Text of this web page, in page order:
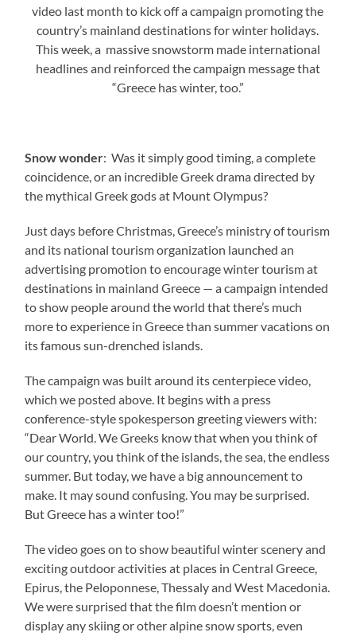
video last month to kick off a campaign promoting the
country’s mainland destinations for winter holidays.
This week, a massive snowstorm made international
headlines and reinforced the campaign message that
“Greece has winter, too.”
Snow wonder: Was it simply good timing, a complete
coincidence, or an incredible Greek drama directed by
the mythical Greek gods at Mount Olympus?
Just days before Christmas, Greece’s ministry of tourism
and its national tourism organization launched an
advertising promotion to encourage winter tourism at
destinations in mainland Greece — a campaign intended
to show people around the world that there’s much
more to experience in Greece than summer vacations on
its famous sun-drenched islands.
The campaign was built around its centerpiece video,
which we posted above. It begins with a press
conference-style spokesperson greeting viewers with:
“Dear World. We Greeks know that when you think of
our country, you think of the islands, the sea, the endless
summer. But today, we have a big announcement to
make. It may sound confusing. You may be surprised.
But Greece has a winter too!”
The video goes on to show beautiful winter scenery and
exciting outdoor activities at places in Central Greece,
Epirus, the Peloponnese, Thessaly and West Macedonia.
We were surprised that the film doesn’t mention or
display any skiing or other alpine snow sports, even